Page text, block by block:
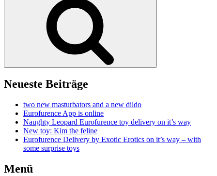
Neueste Beiträge
two new masturbators and a new dildo
Eurofurence App is online
Naughty Leopard Eurofurence toy delivery on it’s way
New toy: Kim the feline
Eurofurence Delivery by Exotic Erotics on it’s way – with
some surprise toys
Menü